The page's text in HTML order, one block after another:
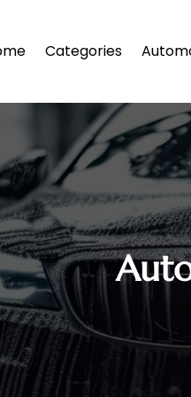
Categories